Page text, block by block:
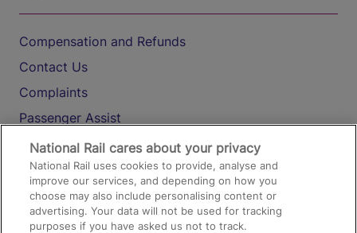
Compensation and Refunds
Contact Us
Complaints
Passenger Assist
Media
Text 61016
On the Train
National Rail cares about your privacy
National Rail uses cookies to provide, analyse and
improve our services, and depending on how you
choose may also include personalising content or
advertising. Your data will not be used for tracking
purposes if you have asked us not to track.